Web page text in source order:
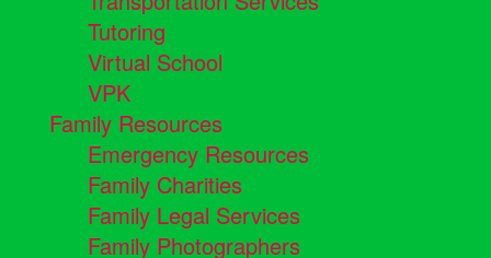
Tutoring
Virtual School
VPK
Family Resources
Emergency Resources
Family Charities
Family Legal Services
Family Photographers